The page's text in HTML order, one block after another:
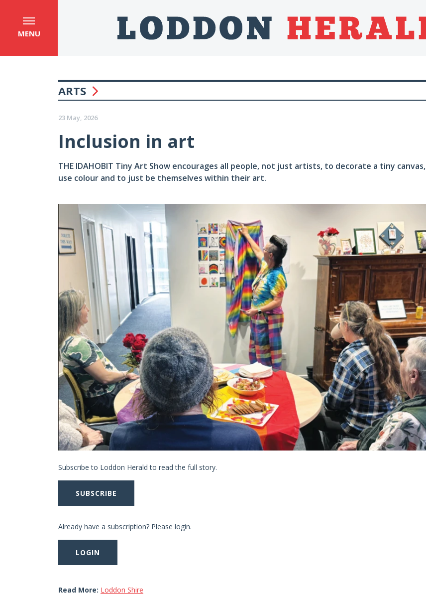
MENU
ARTS
23 May, 2026
Inclusion in art
THE IDAHOBIT Tiny Art Show encourages all people, not just artists, to decorate a tiny canvas,
use colour and to just be themselves within their art.
Subscribe to Loddon Herald to read the full story.
SUBSCRIBE
Already have a subscription? Please login.
LOGIN
Read More: Loddon Shire